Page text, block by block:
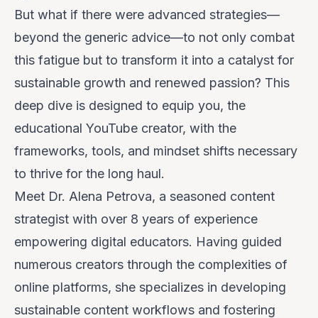
But what if there were advanced strategies—
beyond the generic advice—to not only combat
this fatigue but to transform it into a catalyst for
sustainable growth and renewed passion? This
deep dive is designed to equip you, the
educational YouTube creator, with the
frameworks, tools, and mindset shifts necessary
to thrive for the long haul.
Meet Dr. Alena Petrova, a seasoned content
strategist with over 8 years of experience
empowering digital educators. Having guided
numerous creators through the complexities of
online platforms, she specializes in developing
sustainable content workflows and fostering